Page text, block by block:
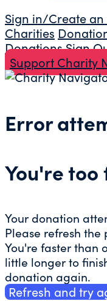
Sign in/Create
Charities
DonationsSign
Support Charity
Error
You're too
Your donation
Please refresh
You're faster than
little longer to
donation again.
Refresh and try